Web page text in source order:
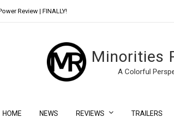
Review | FINALLY!
Minorities
A Colorful
HOME NEWS REVIEWS TRAILERS